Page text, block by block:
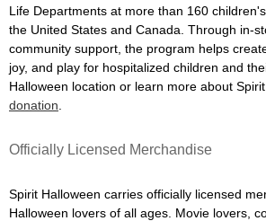
Life Departments at more than 160
the United States and Canada. Through in-
community support, the program helps
joy, and play for hospitalized children and
Halloween location or learn more about
donation
Officially Licensed Merchandise
Spirit Halloween carries officially licensed
Halloween lovers of all ages. Movie lovers,